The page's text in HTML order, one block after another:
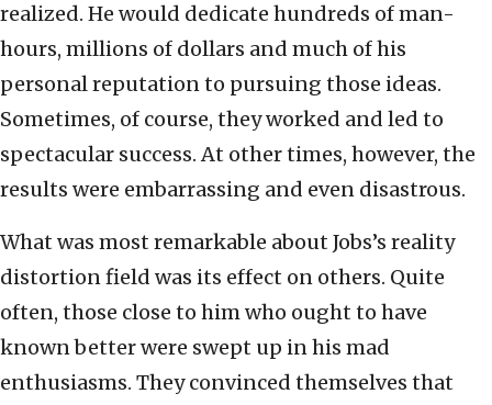
realized. He would dedicate hundreds of man-
hours, millions of dollars and much of his
personal reputation to pursuing those ideas.
Sometimes, of course, they worked and led to
spectacular success. At other times, however, the
results were embarrassing and even disastrous.
What was most remarkable about Jobs’s reality
distortion field was its effect on others. Quite
often, those close to him who ought to have
known better were swept up in his mad
enthusiasms. They convinced themselves that